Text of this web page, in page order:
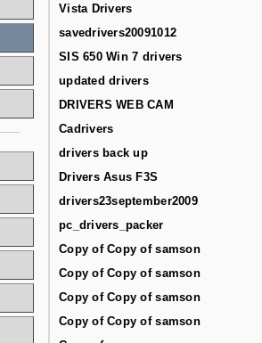
Vista Drivers
savedrivers20091012
SIS 650 Win 7 drivers
updated drivers
DRIVERS WEB CAM
Cadrivers
drivers back up
Drivers Asus F3S
drivers23september2009
pc_drivers_packer
Copy of Copy of samson
Copy of Copy of samson
Copy of Copy of samson
Copy of Copy of samson